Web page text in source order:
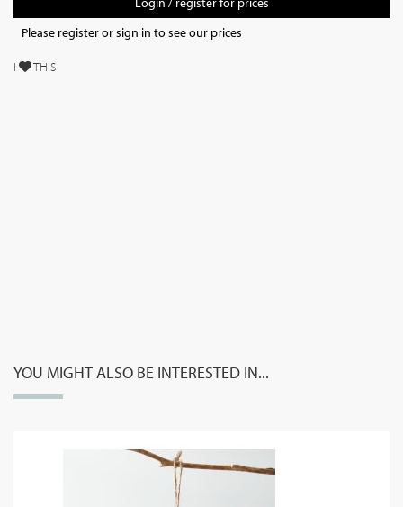
Please register or sign in to see our prices
I THIS
YOU MIGHT ALSO BE INTERESTED IN...